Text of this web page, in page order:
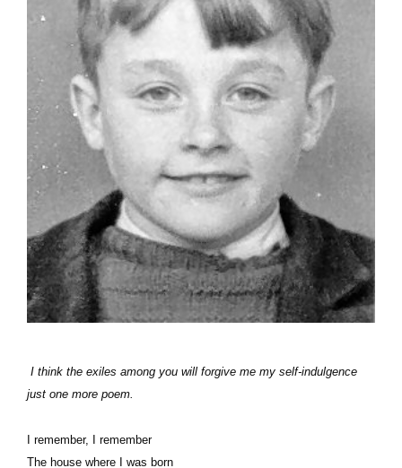
I think the exiles among you will forgive me my self-indulgence
just one more poem.
I remember, I remember
The house where I was born